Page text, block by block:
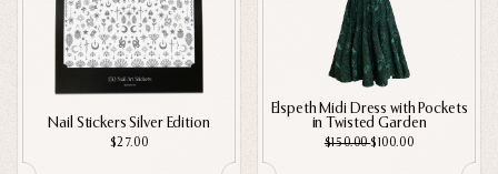
Nail Stickers Silver Edition
$27.00
Elspeth Midi Dress with Pockets
in Twisted Garden
$150.00$100.00